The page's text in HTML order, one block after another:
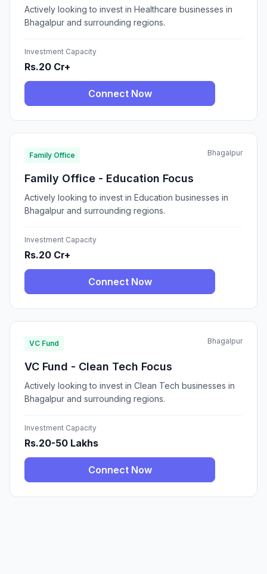
Actively looking to invest in Healthcare businesses in
Bhagalpur and surrounding regions.
Investment Capacity
Rs.20 Cr+
Connect Now
Family Office Bhagalpur
Family Office - Education Focus
Actively looking to invest in Education businesses in
Bhagalpur and surrounding regions.
Investment Capacity
Rs.20 Cr+
Connect Now
VC Fund Bhagalpur
VC Fund - Clean Tech Focus
Actively looking to invest in Clean Tech businesses in
Bhagalpur and surrounding regions.
Investment Capacity
Rs.20-50 Lakhs
Connect Now